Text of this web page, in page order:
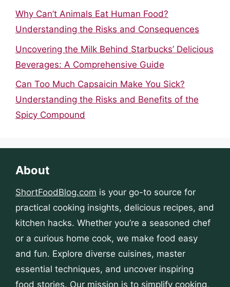
Why Can’t Animals Eat Human Food?
Understanding the Risks and Consequences
Uncovering the Milk Behind Starbucks’ Delicious
Beverages: A Comprehensive Guide
Can Too Much Capsaicin Make You Sick?
Understanding the Risks and Benefits of the
Spicy Compound
About
ShortFoodBlog.com is your go-to source for
practical cooking insights, delicious recipes, and
kitchen hacks. Whether you’re a seasoned chef
or a curious home cook, we make food easy
and fun. Explore diverse cuisines, master
essential techniques, and uncover inspiring
food stories. Our mission is to simplify cooking,